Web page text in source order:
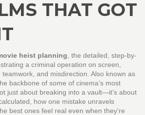
THAT GOT
heist planning the detailed, step-by-
a criminal operation on screen,
and misdirection . Also known as
backbone of some of cinema’s most
just about breaking into a vault—it’s about
how one mistake unravels
best ones feel real even when they’re